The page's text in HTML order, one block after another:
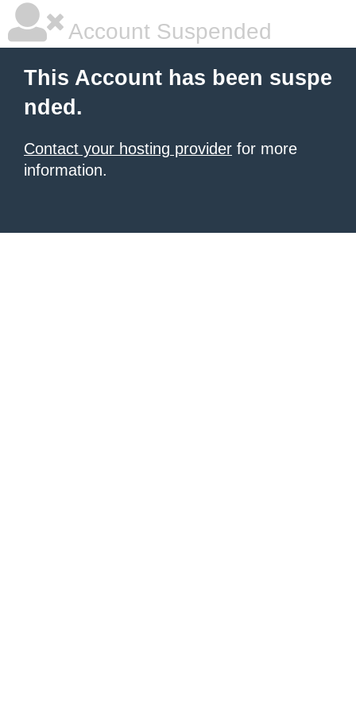
Account Suspended
This Account has been suspe
nded.
Contact your hosting provider for more
information.